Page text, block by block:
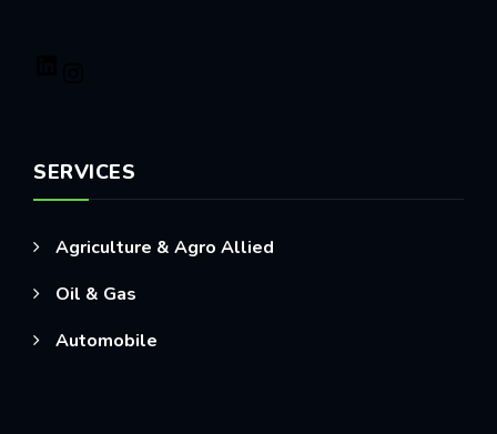
SERVICES
Agriculture & Agro Allied
Oil & Gas
Automobile